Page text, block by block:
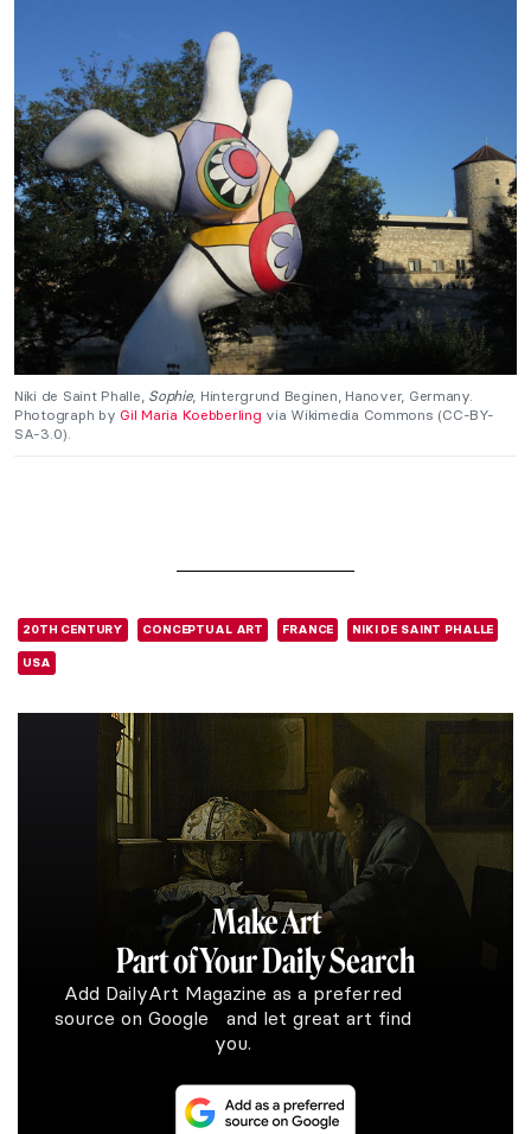
Niki de Saint Phalle,Sophie, Hintergrund Beginen, Hanover, Germany.
Photograph by Gil Maria Koebberling via Wikimedia Commons (CC-BY-
SA-3.0).
20TH CENTURY CONCEPTUAL ART FRANCE NIKI DE SAINT PHALLE
USA
Make Art
Part of Your Daily Search
Add DailyArt Magazine as a preferred
source on Google and let great art find
you.